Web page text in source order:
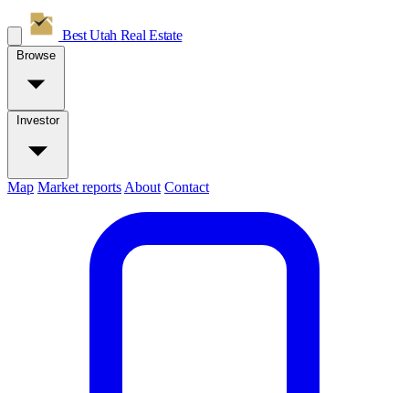
Best Utah Real Estate
Browse
Investor
Map Market reports About Contact